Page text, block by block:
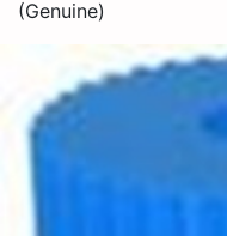
(Genuine)